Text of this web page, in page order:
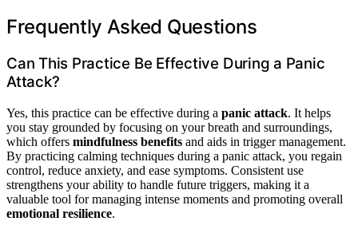
Frequently Asked Questions
Can This Practice Be Effective During a Panic
Attack?
Yes, this practice can be effective during a panic attack. It helps
you stay grounded by focusing on your breath and surroundings,
which offers mindfulness benefits and aids in trigger management.
By practicing calming techniques during a panic attack, you regain
control, reduce anxiety, and ease symptoms. Consistent use
strengthens your ability to handle future triggers, making it a
valuable tool for managing intense moments and promoting overall
emotional resilience.